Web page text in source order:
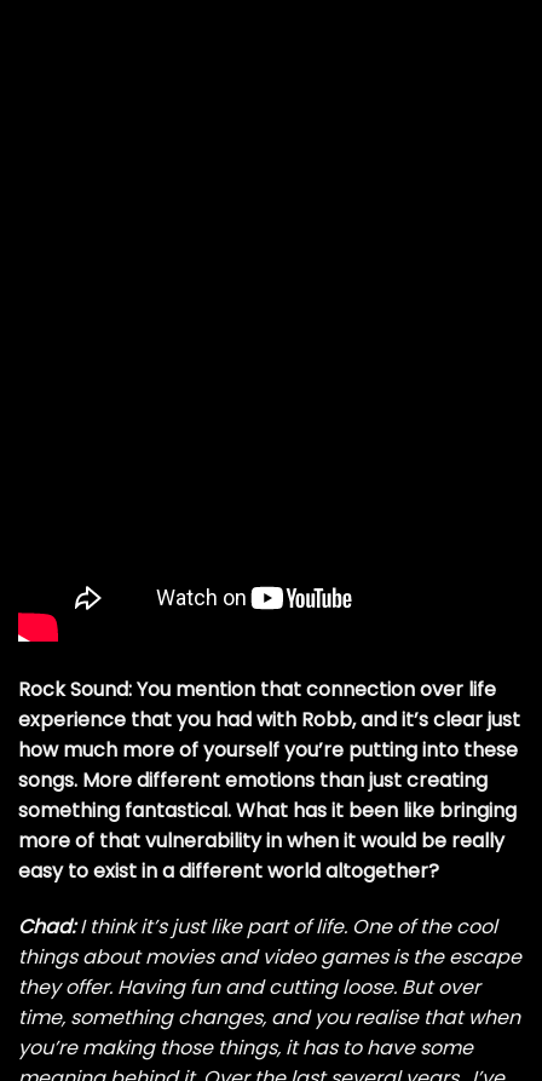
Rock Sound: You mention that connection over life
experience that you had with Robb, and it’s clear just
how much more of yourself you’re putting into these
songs. More different emotions than just creating
something fantastical. What has it been like bringing
more of that vulnerability in when it would be really
easy to exist in a different world altogether?
Chad:I think it’s just like part of life. One of the cool
things about movies and video games is the escape
they offer. Having fun and cutting loose. But over
time, something changes, and you realise that when
you’re making those things, it has to have some